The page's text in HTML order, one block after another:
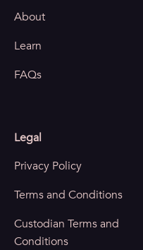
About
Learn
FAQs
Legal
Privacy Policy
Terms and Conditions
Custodian Terms and
Conditions